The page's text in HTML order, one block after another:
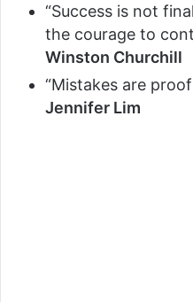
“Success is not
the courage to
Winston Churchill
“Mistakes are
Jennifer Lim